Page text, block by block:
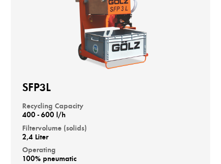
SFP3L
Recycling Capacity
400 - 600 l/h
Filtervolume (solids)
2,4 Liter
Operating
100% pneumatic